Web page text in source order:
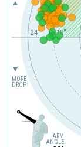
ARM
ANGLE
18"
24"
MORE
DROP